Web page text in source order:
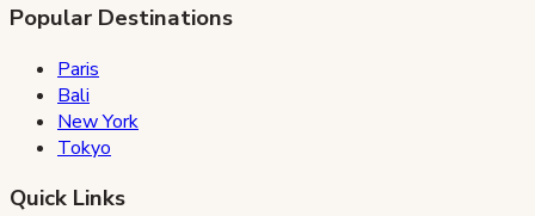
Popular Destinations
Paris
Bali
New York
Tokyo
Quick Links